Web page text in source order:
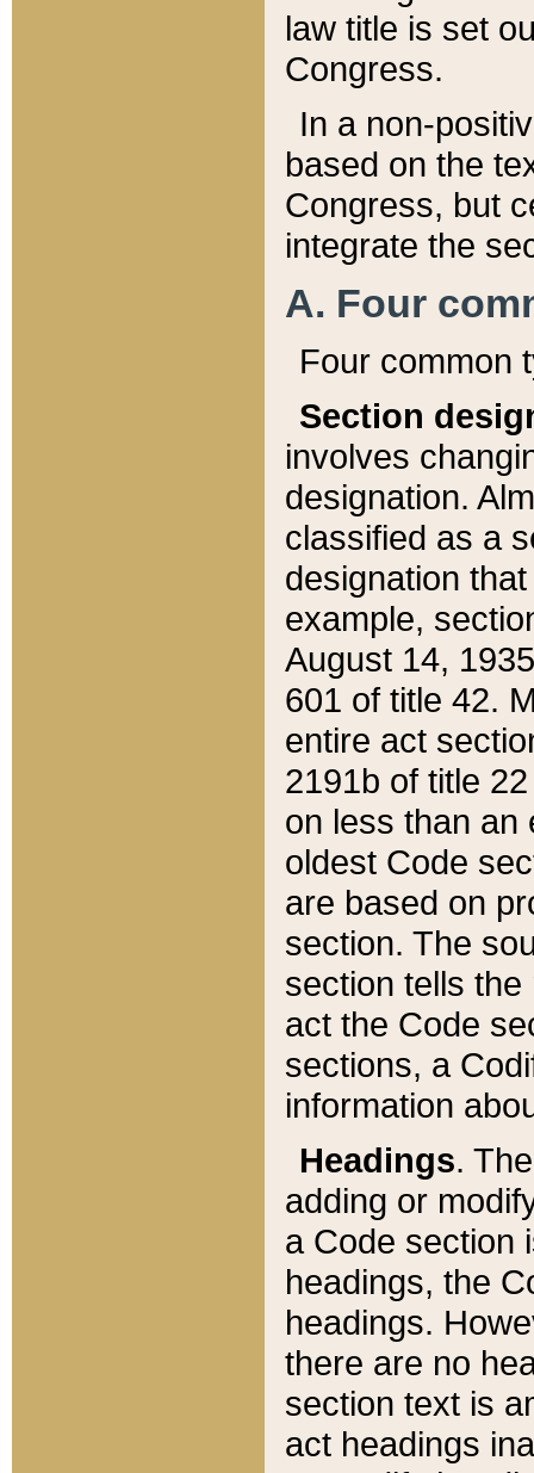
law title is set
Congress.
In a non-
based on the
Congress, but
integrate the
A. Four
Four common
Section
involves
designation.
classified as a
designation
example,
August 14,
601 of title 42.
entire act
2191b of title
on less than an
oldest Code
are based on
section. The
section tells
act the Code
sections, a
information
Headings.
adding or
a Code section
headings, the
headings.
there are no
section text is
act headings